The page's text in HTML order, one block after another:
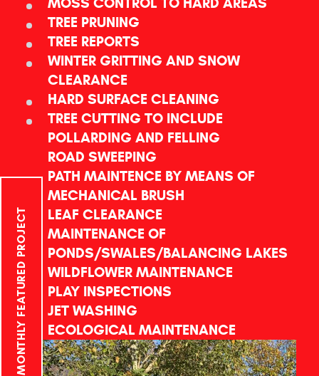
MONTHLY FEATURED PROJECT
TREE PRUNING
TREE REPORTS
WINTER GRITTING AND SNOW
CLEARANCE
HARD SURFACE CLEANING
TREE CUTTING TO INCLUDE
POLLARDING AND FELLING
ROAD SWEEPING
PATH MAINTENCE BY MEANS OF
MECHANICAL BRUSH
LEAF CLEARANCE
MAINTENANCE OF
PONDS/SWALES/BALANCING LAKES
WILDFLOWER MAINTENANCE
PLAY INSPECTIONS
JET WASHING
ECOLOGICAL MAINTENANCE